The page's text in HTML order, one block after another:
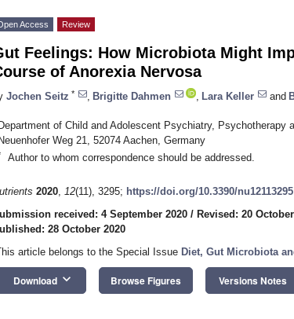
Access Review
Feelings: How Microbiota Might
of Anorexia Nervosa
Jochen Seitz * Brigitte Dahmen Lara Keller and
of Child and Adolescent Psychiatry, Psychotherapy
Weg 21, 52074 Aachen, Germany
Author to whom correspondence should be addressed.
2020, 12(11), 3295; https://doi.org/10.3390/nu12113295
received: 4 September 2020 / Revised: 20
28 October 2020
article belongs to the Special Issue Diet, Gut Microbiota
Download keyboard_arrow_down Browse Figures Versions Notes